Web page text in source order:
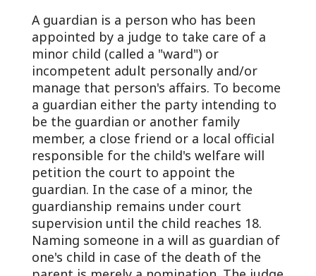
A guardian is a person who has been
appointed by a judge to take care of a
minor child (called a "ward") or
incompetent adult personally and/or
manage that person's affairs. To become
a guardian either the party intending to
be the guardian or another family
member, a close friend or a local official
responsible for the child's welfare will
petition the court to appoint the
guardian. In the case of a minor, the
guardianship remains under court
supervision until the child reaches 18.
Naming someone in a will as guardian of
one's child in case of the death of the